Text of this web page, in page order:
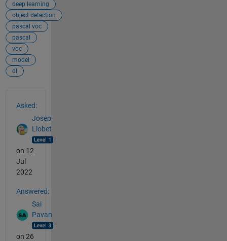
deep learning
object detection
pascal voc
pascal
voc
model
dl
Asked:
Josep
Llobet
on 12
Jul
2022
Answered:
Sai
Pavan
on 26